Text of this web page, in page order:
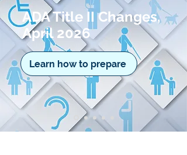
ADA Title II Changes,
April 2026
Learn how to prepare